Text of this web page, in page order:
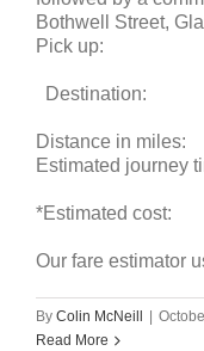
Bothwell Street,
Pick up:
Destination:
Distance in miles:
Estimated journey
*Estimated cost:
Our fare estimator
By Colin McNeill
Read More